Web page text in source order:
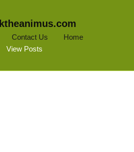
Contact Us
Home
View Posts